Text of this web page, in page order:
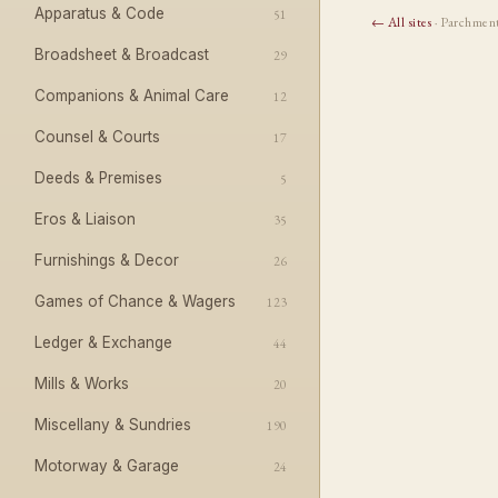
Apparatus & Code 51
Broadsheet & Broadcast 29
Companions & Animal Care 12
Counsel & Courts 17
Deeds & Premises 5
Eros & Liaison 35
Furnishings & Decor 26
Games of Chance & Wagers 123
Ledger & Exchange 44
Mills & Works 20
Miscellany & Sundries 190
Motorway & Garage 24
← All sites·